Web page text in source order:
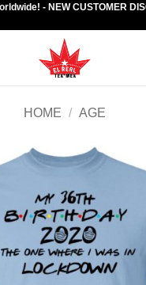
- NEW CUSTOMER
HOME / AGE